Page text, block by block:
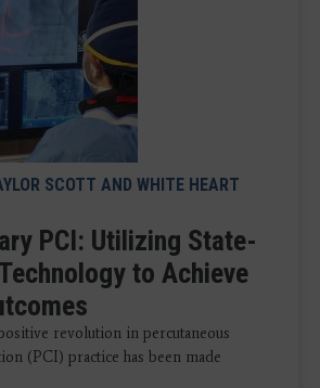
SCOTT AND WHITE HEART
PCI: Utilizing State-
to Achieve
revolution in percutaneous
(PCI) practice has been made